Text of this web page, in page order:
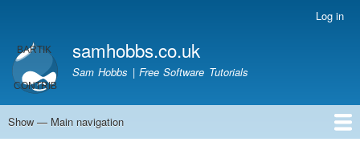
main
content
account
menu
Log in
samhobbs.co.uk
Sam Hobbs | Free Software Tutorials
Main
Show — Main navigation